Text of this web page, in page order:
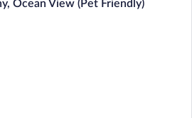
Ocean View (Pet Friendly)